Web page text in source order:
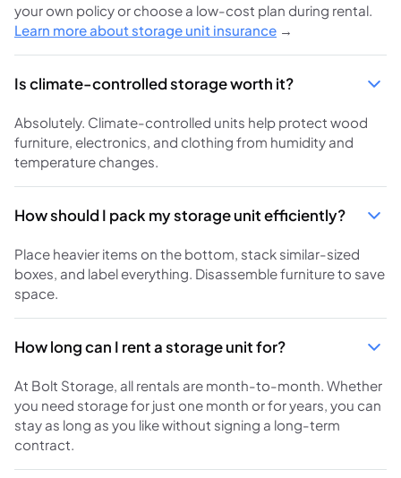
your own policy or choose a low-cost plan during rental.
Learn more about storage unit insurance →
Is climate-controlled storage worth it?
Absolutely. Climate-controlled units help protect wood
furniture, electronics, and clothing from humidity and
temperature changes.
How should I pack my storage unit efficiently?
Place heavier items on the bottom, stack similar-sized
boxes, and label everything. Disassemble furniture to save
space.
How long can I rent a storage unit for?
At Bolt Storage, all rentals are month-to-month. Whether
you need storage for just one month or for years, you can
stay as long as you like without signing a long-term
contract.